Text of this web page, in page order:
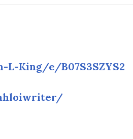
King/e/B07S3SZYS2